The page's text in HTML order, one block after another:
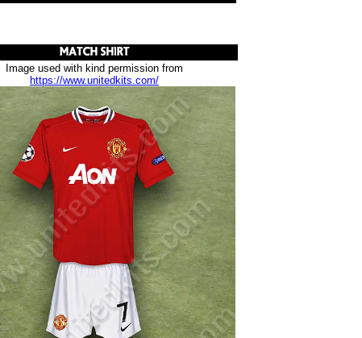
Image used with kind permission from
https://www.unitedkits.com/